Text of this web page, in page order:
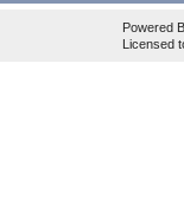
Powered
Licensed